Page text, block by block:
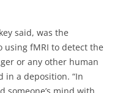
said, was the
using fMRI to detect the
or any other human
in a deposition. “In